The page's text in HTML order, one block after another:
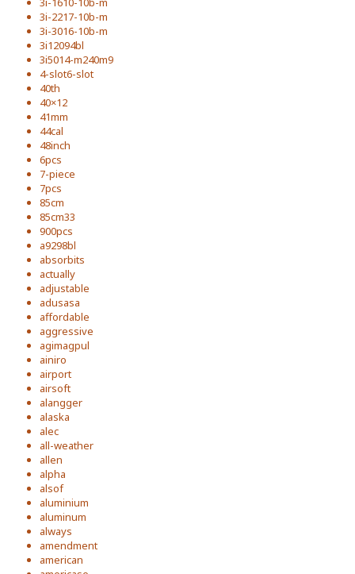
3i-2217-10b-m
3i-3016-10b-m
3i12094bl
3i5014-m240m9
4-slot6-slot
40th
40×12
41mm
44cal
48inch
6pcs
7-piece
7pcs
85cm
85cm33
900pcs
a9298bl
absorbits
actually
adjustable
adusasa
affordable
aggressive
agimagpul
ainiro
airport
airsoft
alangger
alaska
alec
all-weather
allen
alpha
alsof
aluminium
aluminum
always
amendment
american